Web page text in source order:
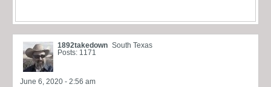
1892takedown South Texas
Posts: 1171
June 6, 2020 - 2:56 am